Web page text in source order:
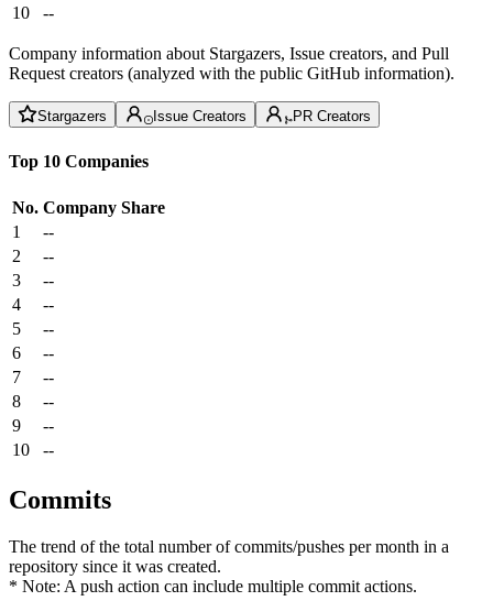
10
--
Company information about Stargazers, Issue creators, and Pull
Request creators (analyzed with the public GitHub information).
Stargazers Issue Creators PR Creators
Top 10 Companies
No. Company Share
1
--
2
--
3
--
4
--
5
--
6
--
7
--
8
--
9
--
10
--
Commits
The trend of the total number of commits/pushes per month in a
repository since it was created.
* Note: A push action can include multiple commit actions.